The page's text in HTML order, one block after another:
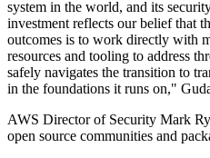
system in the world, and its
investment reflects our belief that
outcomes is to work directly with
resources and tooling to address
safely navigates the transition to
in the foundations it runs on,"
AWS Director of Security Mark
open source communities and